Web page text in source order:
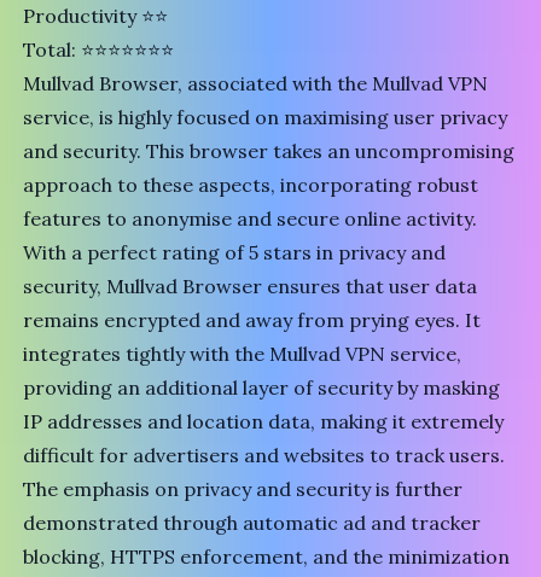
Productivity ⭐⭐
Total: ⭐⭐⭐⭐⭐⭐⭐
Mullvad Browser, associated with the Mullvad VPN
service, is highly focused on maximising user privacy
and security. This browser takes an uncompromising
approach to these aspects, incorporating robust
features to anonymise and secure online activity.
With a perfect rating of 5 stars in privacy and
security, Mullvad Browser ensures that user data
remains encrypted and away from prying eyes. It
integrates tightly with the Mullvad VPN service,
providing an additional layer of security by masking
IP addresses and location data, making it extremely
difficult for advertisers and websites to track users.
The emphasis on privacy and security is further
demonstrated through automatic ad and tracker
blocking, HTTPS enforcement, and the minimization